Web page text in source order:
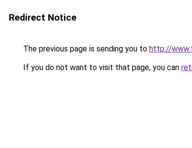
Redirect Notice
The previous page is sending you to http://
If you do not want to visit that page, you can